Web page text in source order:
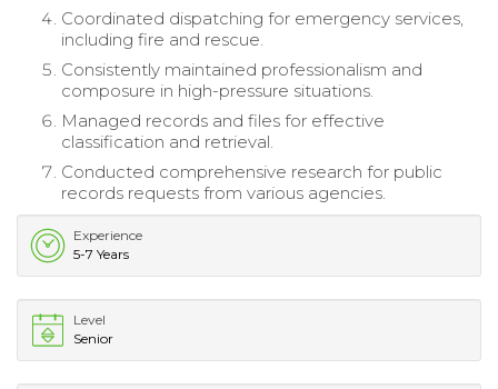
Coordinated dispatching for emergency services,
including fire and rescue.
Consistently maintained professionalism and
composure in high-pressure situations.
Managed records and files for effective
classification and retrieval.
Conducted comprehensive research for public
records requests from various agencies.
Experience
5-7 Years
Level
Senior